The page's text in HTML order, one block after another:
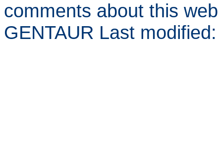
comments about this
GENTAUR Last